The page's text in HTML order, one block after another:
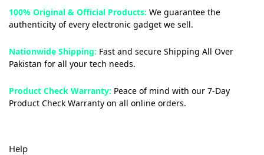
100% Original & Official Products: We guarantee the
authenticity of every electronic gadget we sell.
Nationwide Shipping: Fast and secure Shipping All Over
Pakistan for all your tech needs.
Product Check Warranty: Peace of mind with our 7-Day
Product Check Warranty on all online orders.
Help